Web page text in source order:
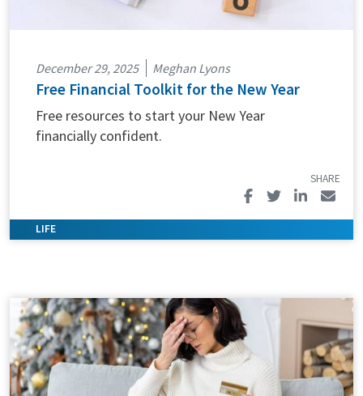
December 29, 2025 Meghan Lyons
Free Financial Toolkit for the New Year
Free resources to start your New Year
financially confident.